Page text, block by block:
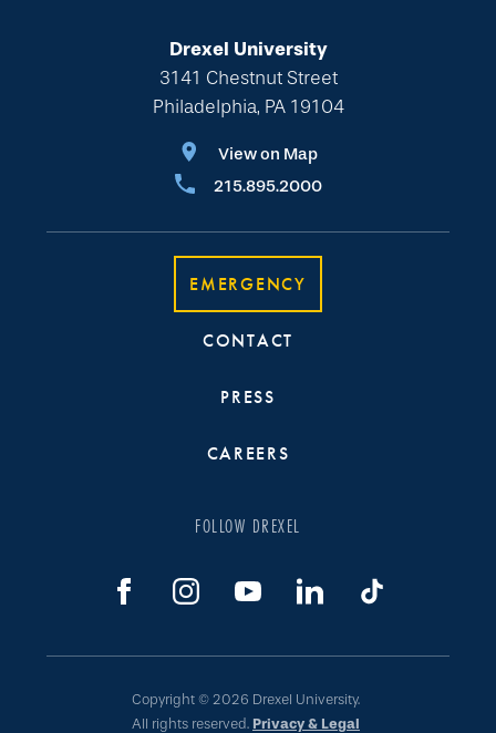
Drexel University
3141 Chestnut Street
Philadelphia, PA 19104
View on Map
215.895.2000
EMERGENCY
CONTACT
PRESS
CAREERS
FOLLOW DREXEL
Copyright © 2026 Drexel University.
All rights reserved. Privacy & Legal